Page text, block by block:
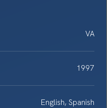
VA
1997
English, Spanish